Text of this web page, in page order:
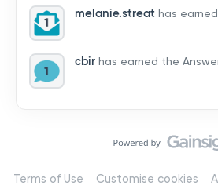
melanie.streat has
cbir has earned the
Terms of Use Customise cookies